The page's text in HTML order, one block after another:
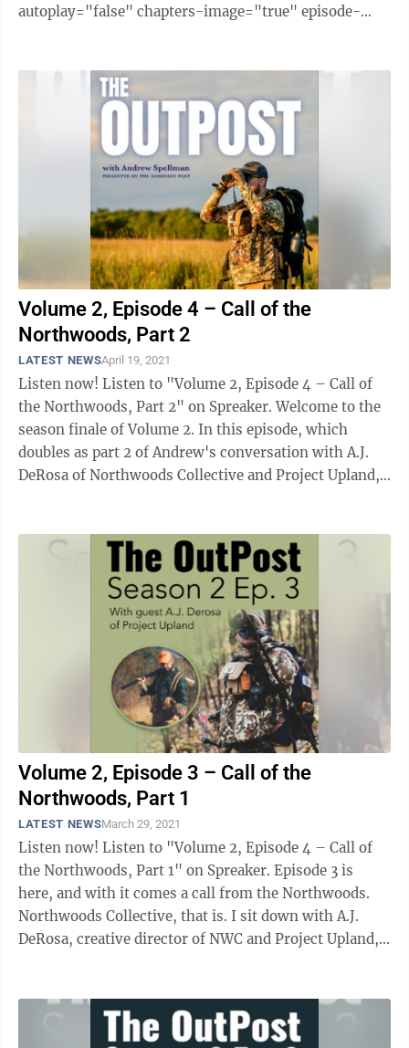
autoplay="false" chapters-image="true" episode-
Volume 2, Episode 4 – Call of the
Northwoods, Part 2
LATEST NEWSApril 19, 2021
Listen now! Listen to "Volume 2, Episode 4 – Call of
the Northwoods, Part 2" on Spreaker. Welcome to the
season finale of Volume 2. In this episode, which
doubles as part 2 of Andrew's conversation with A.J.
DeRosa of Northwoods Collective and Project Upland,
Volume 2, Episode 3 – Call of the
Northwoods, Part 1
LATEST NEWSMarch 29, 2021
Listen now! Listen to "Volume 2, Episode 4 – Call of
the Northwoods, Part 1" on Spreaker. Episode 3 is
here, and with it comes a call from the Northwoods.
Northwoods Collective, that is. I sit down with A.J.
DeRosa, creative director of NWC and Project Upland,